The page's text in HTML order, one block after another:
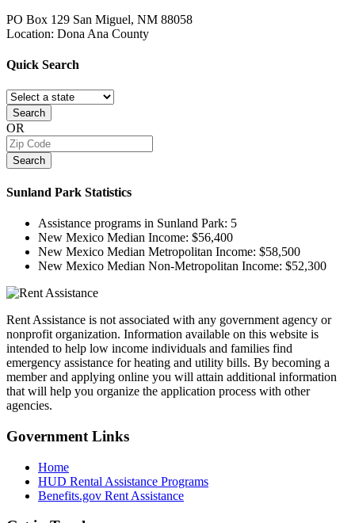
PO Box 129 San Miguel, NM 88058
Location: Dona Ana County
Quick Search
Search
OR
Search
Sunland Park Statistics
Assistance programs in Sunland Park: 5
New Mexico Median Income: $56,400
New Mexico Median Metropolitan Income: $58,500
New Mexico Median Non-Metropolitan Income: $52,300
Rent Assistance is not associated with any government agency or
nonprofit organization. Information available on this website is
intended to help low income individuals and families find
emergency assistance for heating and utility bills. By becoming a
member and applying online you will attain additional information
that will help you organize the application process with other
agencies.
Government Links
Home
HUD Rental Assistance Programs
Benefits.gov Rent Assistance